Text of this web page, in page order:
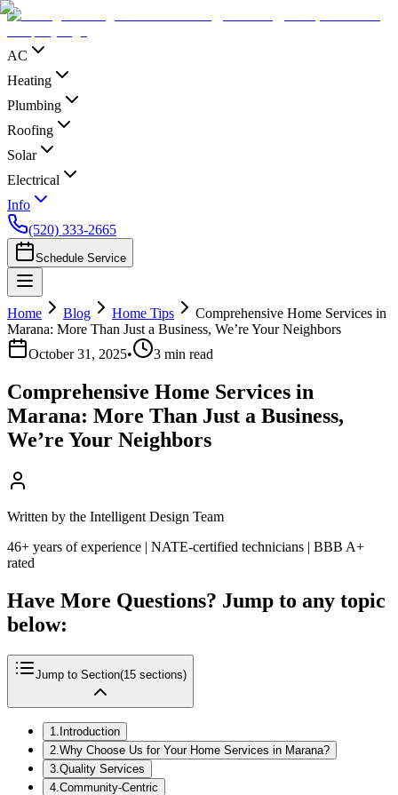
AC
Heating
Plumbing
Roofing
Solar
Electrical
Info
(520) 333-2665
Schedule Service
Home Blog Home Tips
Comprehensive Home Services in
Marana: More Than Just a Business, We’re Your Neighbors
October 31, 2025• 3 min read
Comprehensive Home Services in
Marana: More Than Just a Business,
We’re Your Neighbors
Written by the Intelligent Design Team
46+ years of experience | NATE-certified technicians | BBB A+
rated
Have More Questions? Jump to any topic
below:
Jump to Section(15 sections)
1 Introduction
2 Why Choose Us for Your Home Services in Marana?
3 Quality Services
4 Community-Centric